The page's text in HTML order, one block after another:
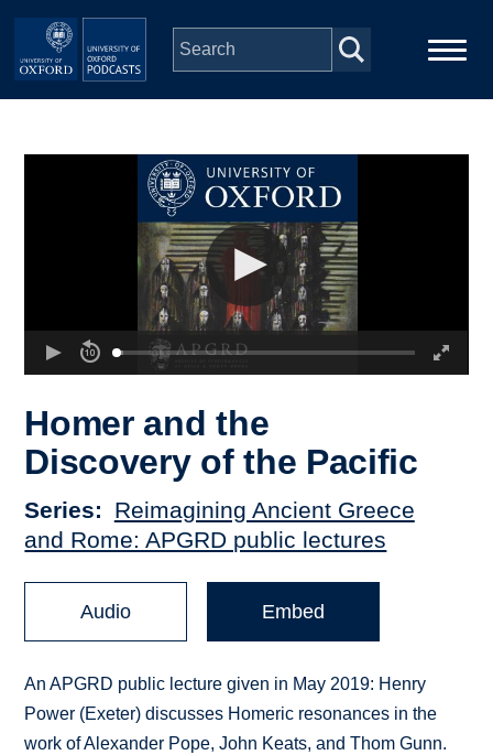
Skip to main content
Depts & Colleges
Homer and the
Discovery of the Pacific
Series
Reimagining Ancient Greece
and Rome: APGRD public lectures
Audio Embed
An APGRD public lecture given in May 2019: Henry
Power (Exeter) discusses Homeric resonances in the
work of Alexander Pope, John Keats, and Thom Gunn.